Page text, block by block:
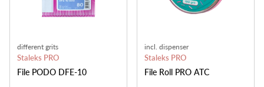
different grits
Staleks PRO
File PODO DFE-10
incl. dispenser
Staleks PRO
File Roll PRO ATC